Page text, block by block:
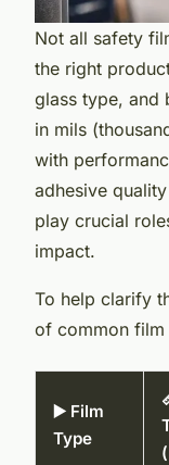
Not all safety
the right
glass type, and
in mils
with
adhesive
play crucial
impact.
To help clarify
of common film
▶️ Film
Type